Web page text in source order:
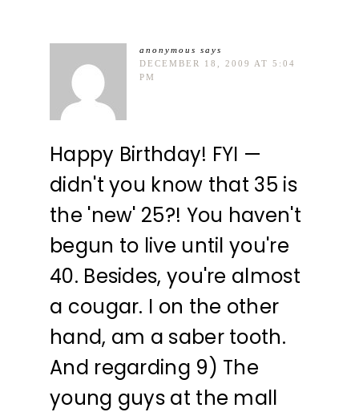
anonymous says
DECEMBER 18, 2009 AT 5:04
PM
Happy Birthday! FYI —
didn't you know that 35 is
the 'new' 25?! You haven't
begun to live until you're
40. Besides, you're almost
a cougar. I on the other
hand, am a saber tooth.
And regarding 9) The
young guys at the mall